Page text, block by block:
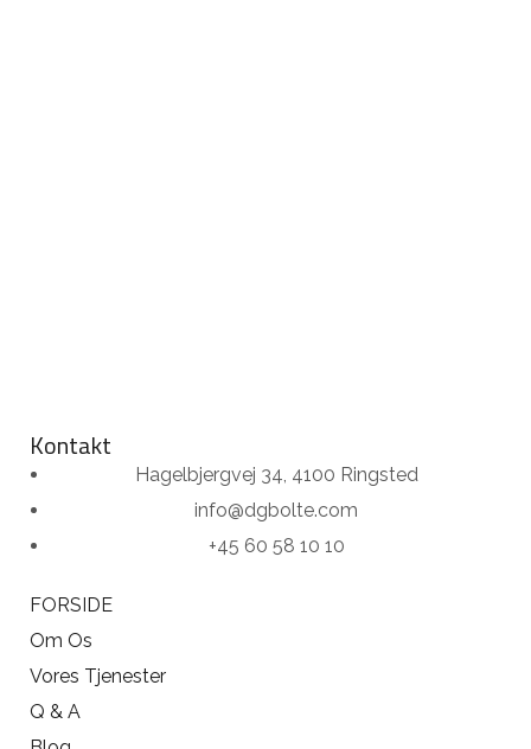
Kontakt
Hagelbjergvej 34, 4100 Ringsted
info@dgbolte.com
+45 60 58 10 10
FORSIDE
Om Os
Vores Tjenester
Q & A